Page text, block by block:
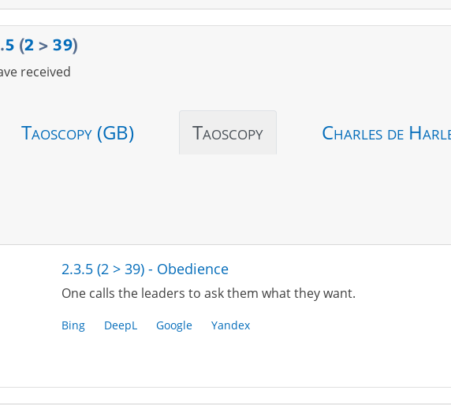
.5 (2 > 39)
received
Taoscopy (GB) Taoscopy Charles de
2.3.5 (2 > 39) - Obedience
One calls the leaders to ask them what they want.
Bing DeepL Google Yandex